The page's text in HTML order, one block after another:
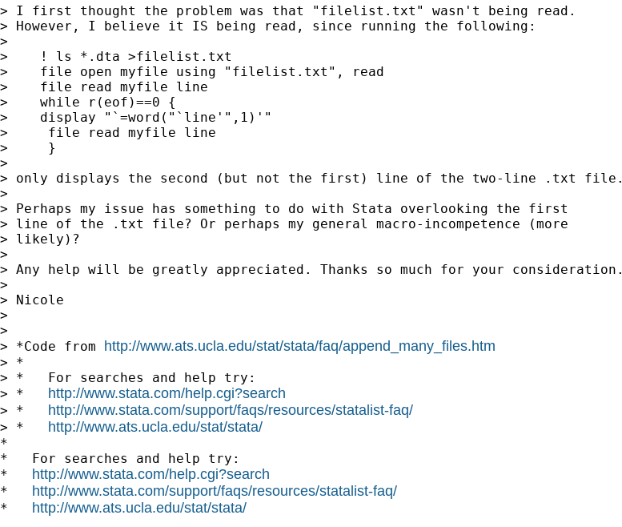
> I first thought the problem was that "filelist.txt" wasn't being read.
> However, I believe it IS being read, since running the following:
>
>    ! ls *.dta >filelist.txt
>    file open myfile using "filelist.txt", read
>    file read myfile line
>    while r(eof)==0 {
>    display "`=word("`line'",1)'"
>     file read myfile line
>     }
>
> only displays the second (but not the first) line of the two-line .txt file.
>
> Perhaps my issue has something to do with Stata overlooking the first
> line of the .txt file? Or perhaps my general macro-incompetence (more
> likely)?
>
> Any help will be greatly appreciated. Thanks so much for your consideration.
>
> Nicole
>
>
> *Code from http://www.ats.ucla.edu/stat/stata/faq/append_many_files.htm
> *
> *   For searches and help try:
> * http://www.stata.com/help.cgi?search
> * http://www.stata.com/support/faqs/resources/statalist-faq/
> * http://www.ats.ucla.edu/stat/stata/
*
*   For searches and help try:
* http://www.stata.com/help.cgi?search
* http://www.stata.com/support/faqs/resources/statalist-faq/
* http://www.ats.ucla.edu/stat/stata/